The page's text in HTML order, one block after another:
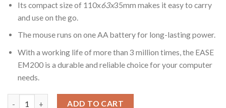
Its compact size of 110x63x35mm makes it easy to carry
and use on the go.
The mouse runs on one AA battery for long-lasting power.
With a working life of more than 3 million times, the EASE
EM200 is a durable and reliable choice for your computer
needs.
ADD TO CART